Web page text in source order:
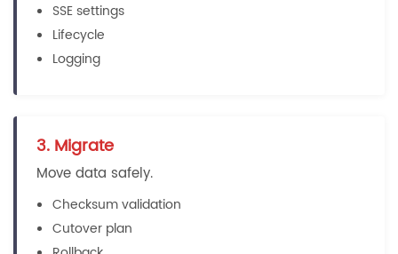
SSE settings
Lifecycle
Logging
3. Migrate
Move data safely.
Checksum validation
Cutover plan